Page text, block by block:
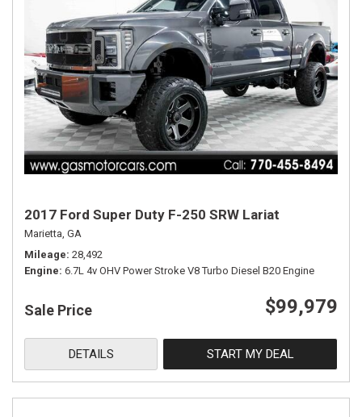
2017 Ford Super Duty F-250 SRW Lariat
Marietta, GA
Mileage 28,492
Engine 6.7L 4v OHV Power Stroke V8 Turbo Diesel B20 Engine
Sale Price $99,979
DETAILS START MY DEAL